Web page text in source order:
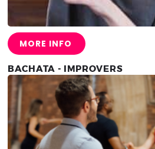
MORE INFO
BACHATA - IMPROVERS